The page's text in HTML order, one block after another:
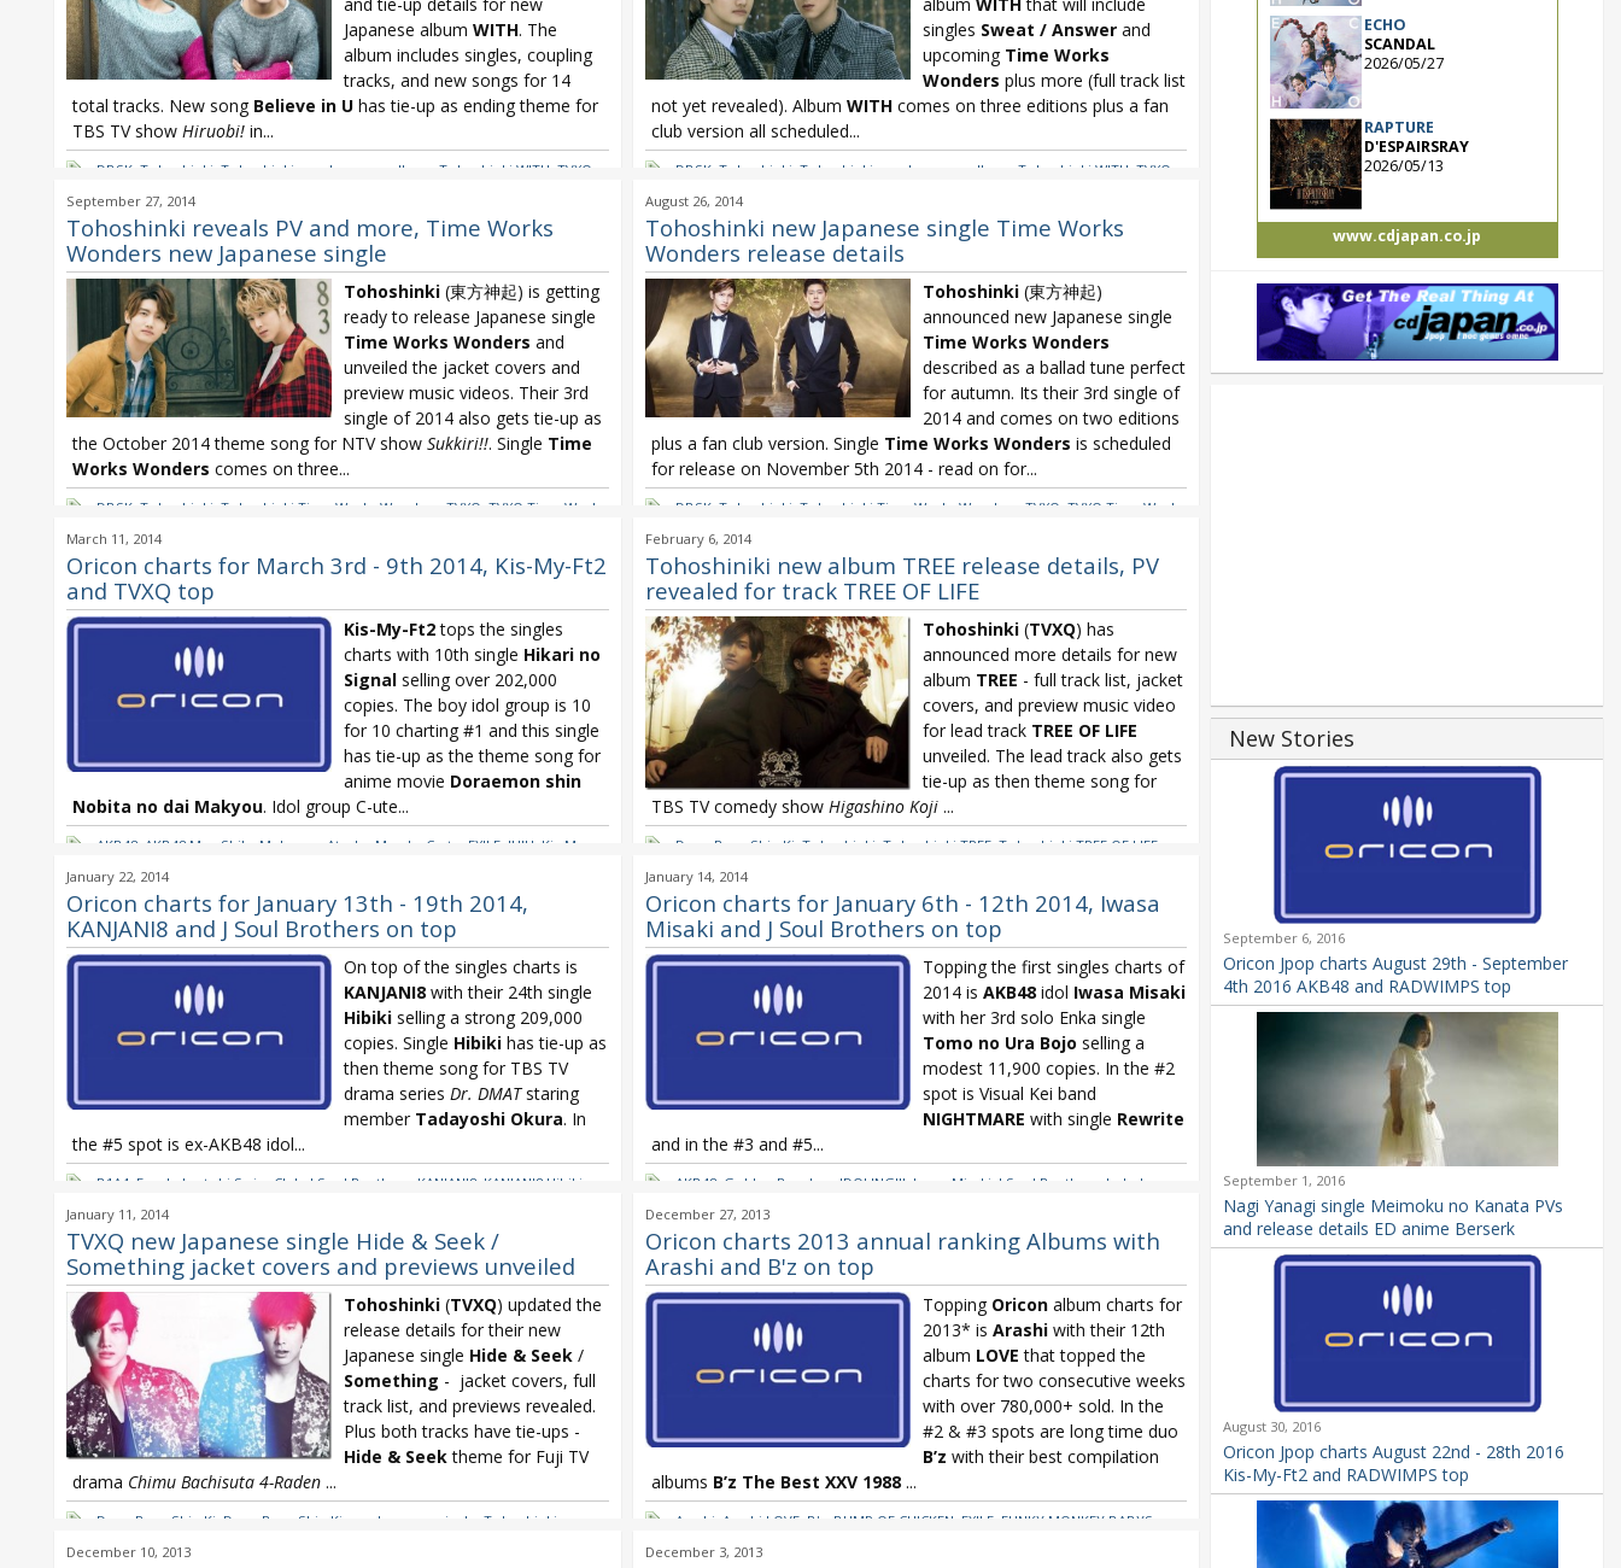
Japanese album WITH. The
album includes singles, coupling
tracks, and new songs for 14
total tracks. New song Believe in U has tie-up as ending theme for
TBS TV show Hiruobi! in...
DBSK Tohoshinki Tohoshinki new Japanese album Tohoshinki WITH TVXQ
singles Sweat / Answerand
upcoming Time Works
Wonders plus more (full track list
not yet revealed). Album WITHcomes on three editions plus a fan
club version all scheduled...
DBSK, Tohoshinki Tohoshinki new Japanese album Tohoshinki WITH TVXQ
September 27, 2014
Tohoshinki reveals PV and more, Time Works
Wonders new Japanese single
Tohoshinki (東方神起) is getting
ready to release Japanese single
Time Works Wonders and
unveiled the jacket covers and
preview music videos. Their 3rd
single of 2014 also gets tie-up as
the October 2014 theme song for NTV show Sukkiri!!. Single Time
Works Wonders comes on three...
DBSK Tohoshinki Tohoshinki Time Works Wonders TVXQ TVXQ Time Works
August 26, 2014
Tohoshinki new Japanese single Time Works
Wonders release details
Tohoshinki(東方神起)
announced new Japanese single
Time Works Wonders
described as a ballad tune perfect
for autumn. Its their 3rd single of
2014 and comes on two editions
plus a fan club version. Single Time Works Wonders is scheduled
for release on November 5th 2014 - read on for...
DBSK, Tohoshinki Tohoshinki Time Works Wonders TVXQ TVXQ Time Works
March 11, 2014
Oricon charts for March 3rd - 9th 2014, Kis-My-Ft2
and TVXQ top
Kis-My-Ft2tops the singles
charts with 10th single Hikari no
Signal selling over 202,000
copies. The boy idol group is 10
for 10 charting #1 and this single
has tie-up as the theme song for
anime movie Doraemon shin
Nobita no dai Makyou. Idol group C-ute...
AKB48 AKB48 Mae Shika Mukanee Atsuko Maeda C-ute EXILE JUJU Kis-My-
the way, Tohoshinki
February 6, 2014
Tohoshiniki new album TREE release details, PV
revealed for track TREE OF LIFE
Tohoshinki(TVXQ) has
announced more details for new
album TREE - full track list, jacket
covers, and preview music video
for lead track TREE OF LIFE
unveiled. The lead track also gets
tie-up as then theme song for
TBS TV comedy show Higashino Koji ...
Dong Bang Shin Ki Tohoshinki Tohoshinki TREE, Tohoshinki TREE OF LIFE,
January 22, 2014
Oricon charts for January 13th - 19th 2014,
KANJANI8 and J Soul Brothers on top
On top of the singles charts is
KANJANI8 with their 24th single
Hibiki selling a strong 209,000
copies. Single Hibiki has tie-up as
then theme song for TBS TV
drama series Dr. DMATstaring
member Tadayoshi Okura. In
the #5 spot is ex-AKB48 idol...
B1A4 Free! - Iwatobi Swim Club J Soul Brothers KANJANI8 KANJANI8 Hibiki
Sakanaction
January 14, 2014
Oricon charts for January 6th - 12th 2014, Iwasa
Misaki and J Soul Brothers on top
Topping the first singles charts of
2014 is AKB48idol Iwasa Misaki
with her 3rd solo Enka single
Tomo no Ura Bojo selling a
modest 11,900 copies. In the #2
spot is Visual Kei band
NIGHTMARE with single Rewrite
and in the #3 and #5...
AKB48, Golden Bomber IDOLING!!! Iwasa Misaki J Soul Brothers kobukuro
Tohoshinki, TVXQ
Shugisha Doumei
January 11, 2014
TVXQ new Japanese single Hide & Seek /
Something jacket covers and previews unveiled
Tohoshinki (TVXQ) updated the
release details for their new
Japanese single Hide & Seek /
Something - jacket covers, full
track list, and previews revealed.
Plus both tracks have tie-ups -
Hide & Seektheme for Fuji TV
drama Chimu Bachisuta 4-Raden ...
Dong Bang Shin Ki Dong Bang Shin Ki new Japanese single Tohoshinki
Something, Tohoshinki TREE
December 27, 2013
Oricon charts 2013 annual ranking Albums with
Arashi and B'z on top
Topping Oriconalbum charts for
2013* is Arashiwith their 12th
album LOVE that topped the
charts for two consecutive weeks
with over 780,000+ sold. In the
#2 & #3 spots are long time duo
B’z with their best compilation
albums B’z The Best XXV 1988 ...
Arashi Arashi LOVE, B'z BUMP OF CHICKEN EXILE, FUNKY MONKEY BABYS
Nishino Love Collection
December 10, 2013 December 3, 2013
ECHO
SCANDAL
2026/05/27
RAPTURE
D'ESPAIRSRAY
2026/05/13
www.cdjapan.co.jp
New Stories
September 6, 2016
Oricon Jpop charts August 29th - September
4th 2016 AKB48 and RADWIMPS top
September 1, 2016
Nagi Yanagi single Meimoku no Kanata PVs
and release details ED anime Berserk
August 30, 2016
Oricon Jpop charts August 22nd - 28th 2016
Kis-My-Ft2 and RADWIMPS top